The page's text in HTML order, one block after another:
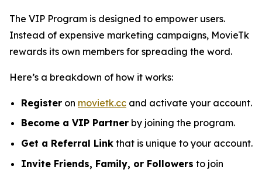
The VIP Program is designed to empower users.
Instead of expensive marketing campaigns, MovieTk
rewards its own members for spreading the word.
Here’s a breakdown of how it works:
Register on movietk.cc and activate your account.
Become a VIP Partner by joining the program.
Get a Referral Link that is unique to your account.
Invite Friends, Family, or Followers to join